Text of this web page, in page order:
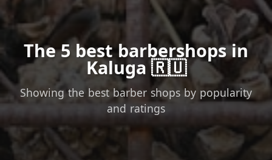
The 5 best barbershops in
Kaluga 🇷🇺
Showing the best barber shops by popularity
and ratings